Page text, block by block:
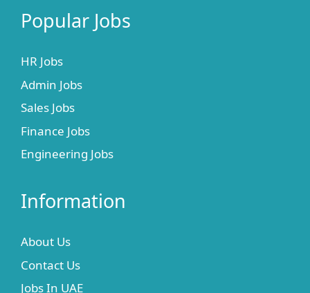
Popular Jobs
HR Jobs
Admin Jobs
Sales Jobs
Finance Jobs
Engineering Jobs
Information
About Us
Contact Us
Jobs In UAE